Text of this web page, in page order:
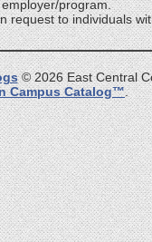
program.
request to individuals
© 2026 East Central
Campus Catalog™.